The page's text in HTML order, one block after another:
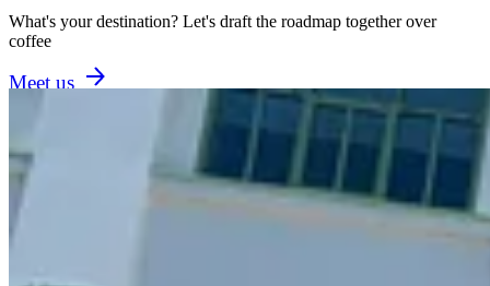
What's your destination? Let's draft the roadmap together over
coffee
Meet us